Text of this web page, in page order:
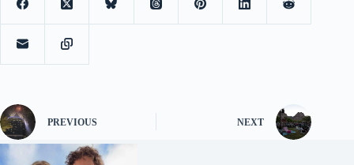
PREVIOUS NEXT